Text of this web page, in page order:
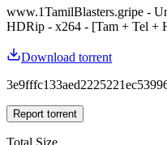
www.1TamilBlasters.gripe -
HDRip - x264 - [Tam + Tel +
Download torrent
Report torrent
Total Size